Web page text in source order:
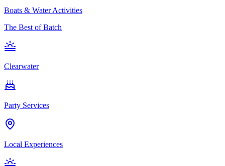
Boats & Water Activities
The Best of Batch
Clearwater
Party Services
Local Experiences